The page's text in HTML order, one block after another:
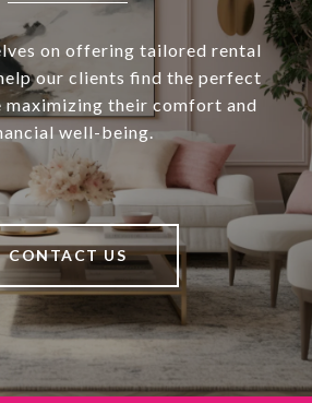
on offering tailored rental
our clients find the perfect
their comfort and
well-being.
CONTACT US